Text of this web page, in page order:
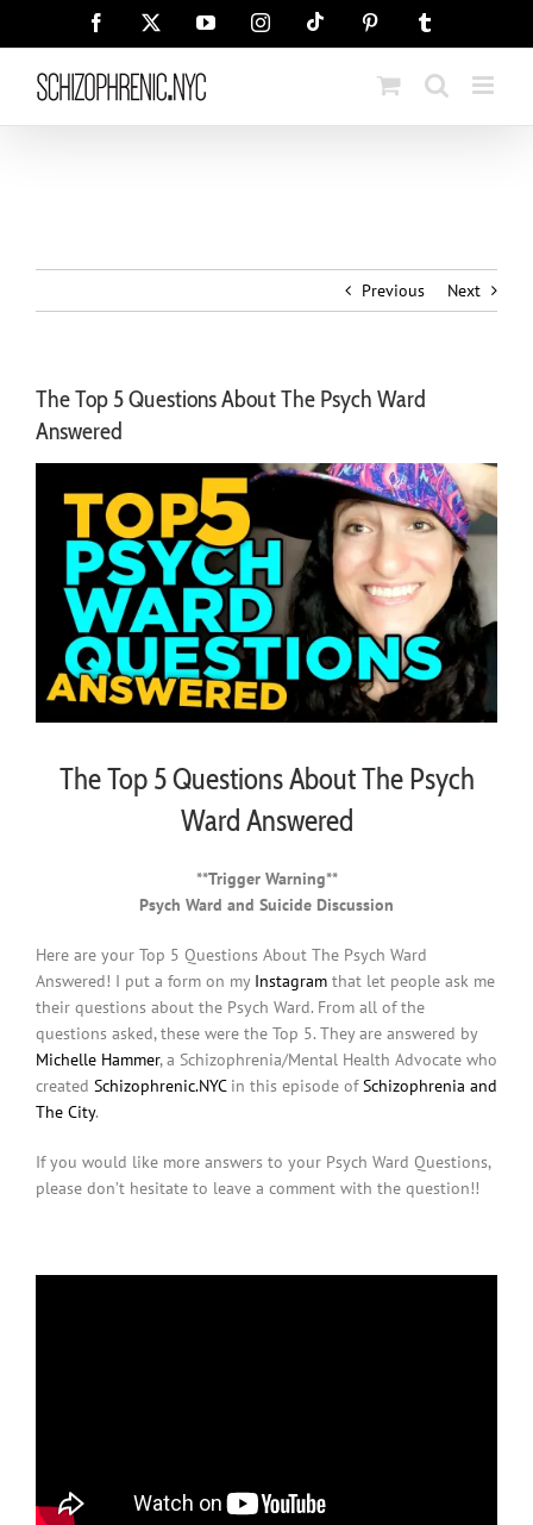
Facebook YouTubeInstagramTiktok Pinterest
Previous Next
The Top 5 Questions About The Psych Ward
Answered
The Top 5 Questions About The Psych
Ward Answered
**Trigger Warning**
Psych Ward and Suicide Discussion
Here are your Top 5 Questions About The Psych Ward
Answered! I put a form on my Instagram that let people ask me
their questions about the Psych Ward. From all of the
questions asked, these were the Top 5. They are answered by
Michelle Hammer, a Schizophrenia/Mental Health Advocate who
created Schizophrenic.NYCin this episode ofSchizophrenia and
The City.
If you would like more answers to your Psych Ward Questions,
please don’t hesitate to leave a comment with the question!!